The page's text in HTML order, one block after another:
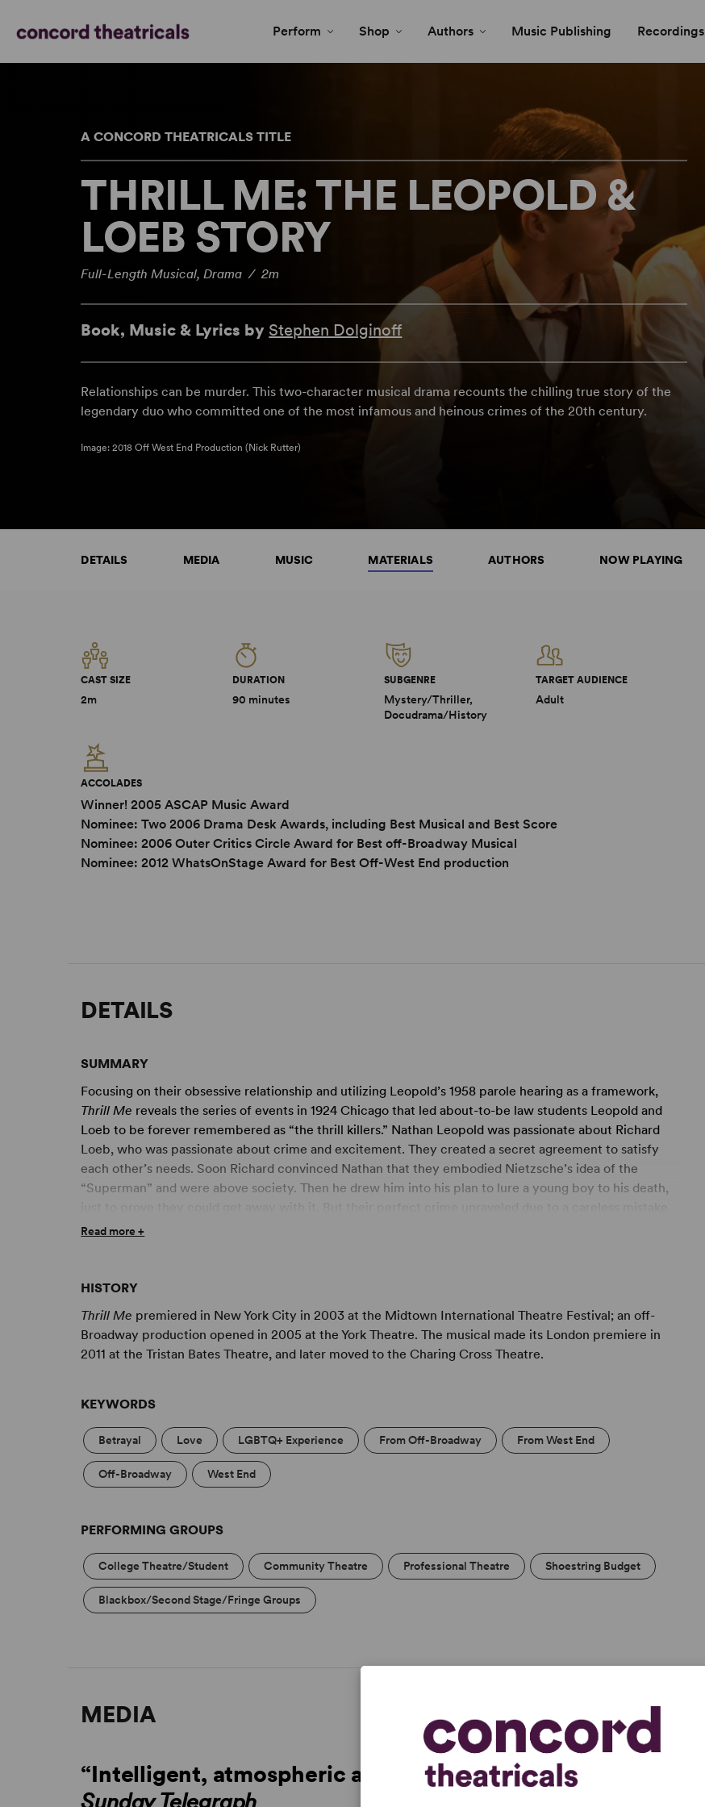
Perform Shop Authors Music Publishing Recordings
A CONCORD THEATRICALS TITLE
THRILL ME: THE LEOPOLD &
LOEB STORY
Full-Length Musical, Drama / 2m
Book, Music & Lyrics by Stephen Dolginoff
Relationships can be murder. This two-character musical drama recounts the chilling true story of the
legendary duo who committed one of the most infamous and heinous crimes of the 20th century.
Image: 2018 Off West End Production (Nick Rutter)
DETAILS MEDIA MUSIC MATERIALS AUTHORS NOW PLAYING
CAST SIZE
2m
DURATION
90 minutes
SUBGENRE
Mystery/Thriller,
Docudrama/History
TARGET AUDIENCE
Adult
ACCOLADES
Winner! 2005 ASCAP Music Award
Nominee: Two 2006 Drama Desk Awards, including Best Musical and Best Score
Nominee: 2006 Outer Critics Circle Award for Best off-Broadway Musical
Nominee: 2012 WhatsOnStage Award for Best Off-West End production
DETAILS
SUMMARY
Focusing on their obsessive relationship and utilizing Leopold’s 1958 parole hearing as a framework,
Thrill Me reveals the series of events in 1924 Chicago that led about-to-be law students Leopold and
Loeb to be forever remembered as “the thrill killers.” Nathan Leopold was passionate about Richard
Loeb, who was passionate about crime and excitement. They created a secret agreement to satisfy
each other’s needs. Soon Richard convinced Nathan that they embodied Nietzsche’s idea of the
“Superman” and were above society. Then he drew him into his plan to lure a young boy to his death,
Or was it so careless?
the crime and the dynamics of his friendship with Richard, defined largely by their shared intelligence,
their passion for Nietzschean philosophy, and their desire for the ultimate thrill. With simple staging
requirements, Stephen Dolginoff’s tense, two-character musical drama explores the unusual love story
behind the “crime of the century.”
Read more +
HISTORY
Thrill Me premiered in New York City in 2003 at the Midtown International Theatre Festival; an off-
Broadway production opened in 2005 at the York Theatre. The musical made its London premiere in
2011 at the Tristan Bates Theatre, and later moved to the Charing Cross Theatre.
KEYWORDS
Betrayal Love LGBTQ+ Experience From Off-Broadway From West End
Off-Broadway West End
PERFORMING GROUPS
College Theatre/Student Community Theatre Professional Theatre Shoestring Budget
Blackbox/Second Stage/Fringe Groups
MEDIA
“Intelligent, atmospheric and haunting.” –
Sunday Telegraph